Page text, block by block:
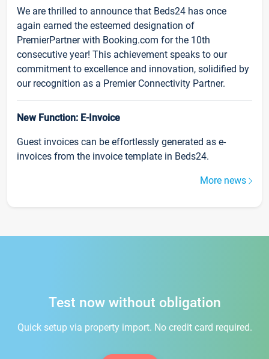
We are thrilled to announce that Beds24 has once
again earned the esteemed designation of
PremierPartner with Booking.com for the 10th
consecutive year! This achievement speaks to our
commitment to excellence and innovation, solidified by
our recognition as a Premier Connectivity Partner.
New Function: E-Invoice
Guest invoices can be effortlessly generated as e-
invoices from the invoice template in Beds24.
More news
Test now without obligation
Quick setup via property import. No credit card required.